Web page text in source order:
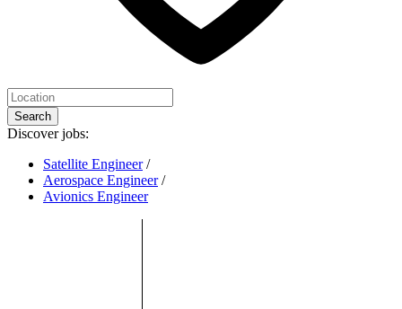
Search
Discover jobs:
Satellite Engineer /
Aerospace Engineer /
Avionics Engineer